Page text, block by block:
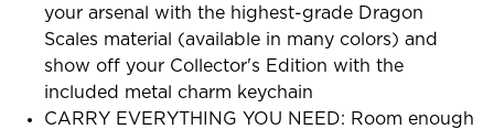
your arsenal with the highest-grade Dragon
Scales material (available in many colors) and
show off your Collector's Edition with the
included metal charm keychain
CARRY EVERYTHING YOU NEED: Room enough